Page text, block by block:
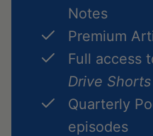
Notes
Premium
Full access
Drive Shorts
Quarterly
episodes